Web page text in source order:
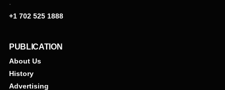
·
+1 702 525 1888
PUBLICATION
About Us
History
Advertising